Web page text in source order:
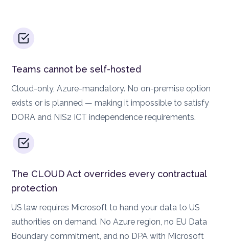
Teams cannot be self-hosted
Cloud-only, Azure-mandatory. No on-premise option
exists or is planned — making it impossible to satisfy
DORA and NIS2 ICT independence requirements.
The CLOUD Act overrides every contractual
protection
US law requires Microsoft to hand your data to US
authorities on demand. No Azure region, no EU Data
Boundary commitment, and no DPA with Microsoft